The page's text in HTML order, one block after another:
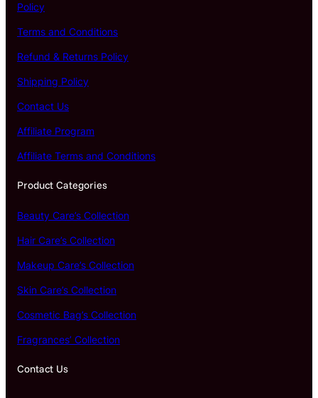
Policy
Terms and Conditions
Refund & Returns Policy
Shipping Policy
Contact Us
Affiliate Program
Affiliate Terms and Conditions
Product Categories
Beauty Care’s Collection
Hair Care’s Collection
Makeup Care’s Collection
Skin Care’s Collection
Cosmetic Bag’s Collection
Fragrances’ Collection
Contact Us